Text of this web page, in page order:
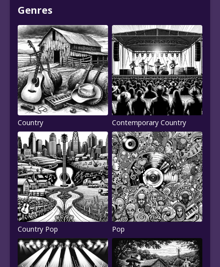
Genres
Country Contemporary Country
Country Pop Pop